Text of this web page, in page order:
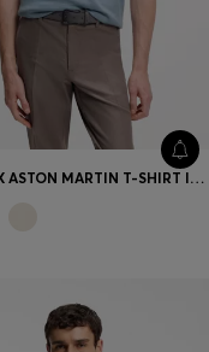
BOSS X ASTON MARTIN T-SHIRT IN WOOL-COTTON JACQUARD